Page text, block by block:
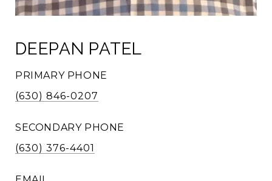
DEEPAN PATEL
PRIMARY PHONE
(630) 846-0207
SECONDARY PHONE
(630) 376-4401